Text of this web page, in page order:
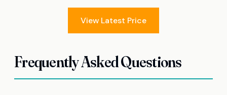
View Latest Price
Frequently Asked Questions